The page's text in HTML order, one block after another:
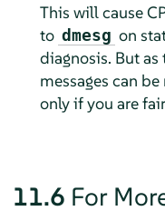
This will cause
to dmesg on
diagnosis. But
messages can
only if you are
11.6 For